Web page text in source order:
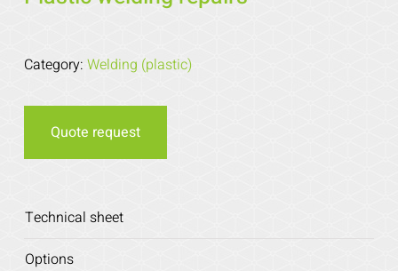
Category: Welding (plastic)
Quote request
Technical sheet
Options